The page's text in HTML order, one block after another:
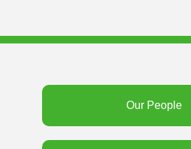
Our People